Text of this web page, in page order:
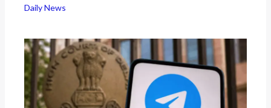
Daily News